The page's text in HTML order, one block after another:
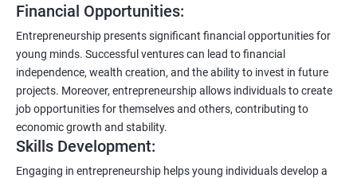
Financial Opportunities:
Entrepreneurship presents significant financial opportunities for
young minds. Successful ventures can lead to financial
independence, wealth creation, and the ability to invest in future
projects. Moreover, entrepreneurship allows individuals to create
job opportunities for themselves and others, contributing to
economic growth and stability.
Skills Development:
Engaging in entrepreneurship helps young individuals develop a